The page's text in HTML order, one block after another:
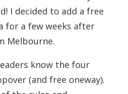
I decided to add a free
for a few weeks after
Melbourne.
know the four
(and free oneway).